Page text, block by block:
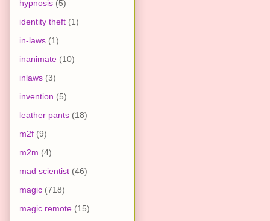
hypnosis (5)
identity theft (1)
in-laws (1)
inanimate (10)
inlaws (3)
invention (5)
leather pants (18)
m2f (9)
m2m (4)
mad scientist (46)
magic (718)
magic remote (15)